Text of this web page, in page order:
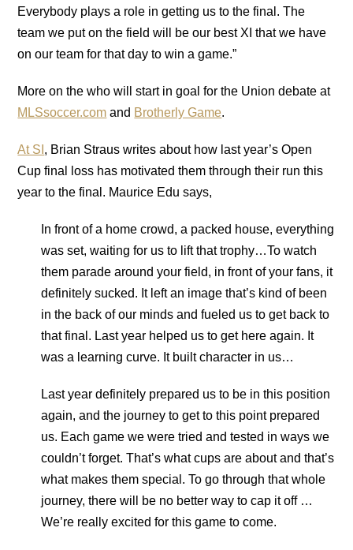
Everybody plays a role in getting us to the final. The
team we put on the field will be our best XI that we have
on our team for that day to win a game.”
More on the who will start in goal for the Union debate at
MLSsoccer.com and Brotherly Game.
At SI , Brian Straus writes about how last year’s Open
Cup final loss has motivated them through their run this
year to the final. Maurice Edu says,
In front of a home crowd, a packed house, everything
was set, waiting for us to lift that trophy…To watch
them parade around your field, in front of your fans, it
definitely sucked. It left an image that’s kind of been
in the back of our minds and fueled us to get back to
that final. Last year helped us to get here again. It
was a learning curve. It built character in us…
Last year definitely prepared us to be in this position
again, and the journey to get to this point prepared
us. Each game we were tried and tested in ways we
couldn’t forget. That’s what cups are about and that’s
what makes them special. To go through that whole
journey, there will be no better way to cap it off …
We’re really excited for this game to come.